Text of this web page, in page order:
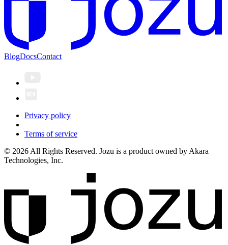
BlogDocsContact
Privacy policy
Terms of service
© 2026 All Rights Reserved. Jozu is a product owned by Akara
Technologies, Inc.